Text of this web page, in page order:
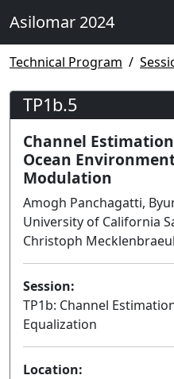
Asilomar 2024
Technical Program
TP1b.5
Channel
Ocean
Modulation
Amogh Panchagatti,
University of California
Christoph
Session:
TP1b: Channel
Equalization
Location: